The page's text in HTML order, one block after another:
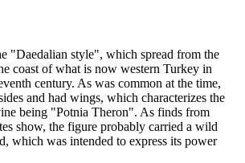
"Daedalian style", which spread from the
coast of what is now western Turkey in
century. As was common at the time,
and had wings, which characterizes the
being "Potnia Theron". As finds from
show, the figure probably carried a wild
which was intended to express its power